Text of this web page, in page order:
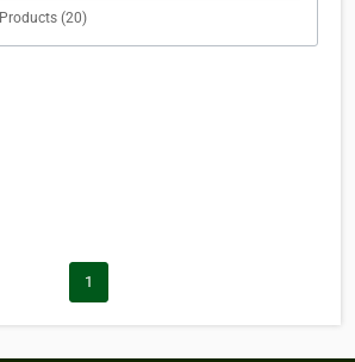
Products (20)
1